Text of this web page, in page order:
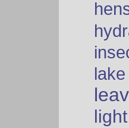
lake
light